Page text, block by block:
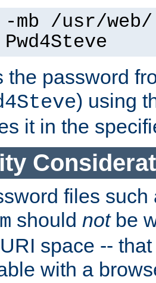
-mb /usr/
the password
) using
it in the
files
should notbe
space --
with a